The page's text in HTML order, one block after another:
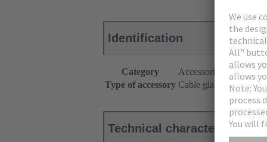
Identification
Category
Accessories
Type of accessory Cable gland
Technical characteristics